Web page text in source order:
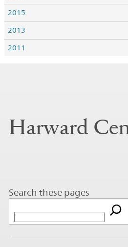
2015
2013
2011
Harward
Search these pages